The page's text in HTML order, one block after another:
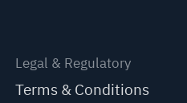
Legal & Regulatory
Terms & Conditions